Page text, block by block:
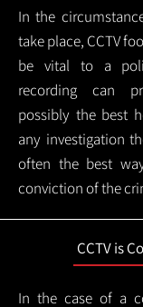
In the
take place, CCTV
be vital to a
recording can
possibly the best
any investigation
often the best
conviction of the
CCTV is
In the case of a